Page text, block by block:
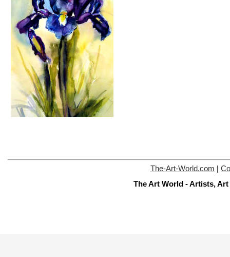
The-Art-World.com
The Art World - Artists,